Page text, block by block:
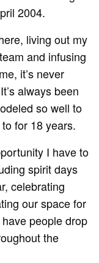
2004.
living out my
and infusing
it’s never
always been
so well to
for 18 years.
I have to
spirit days
celebrating
our space for
people drop
the